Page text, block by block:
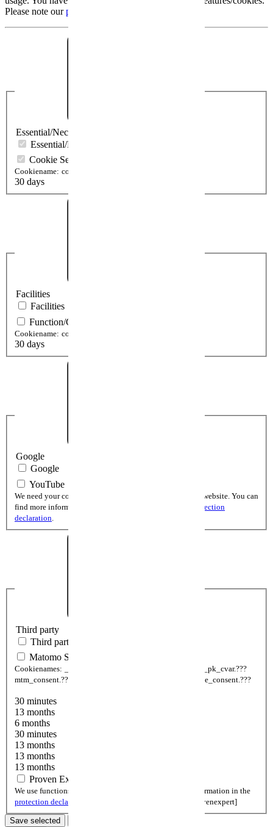
Please note ourprotection declaration
Essential/Necessary
Essential/Necessary
Cookie Settings
Cookiename: cookieSetting
30 days
Facilities
Facilities
Function/Cookie setting View
Cookiename: cookieSetting[cookiePolicy]
30 days
Google
Google
YouTube
We need your consent to display YouTube videos on our website. You can
find more informations and the cookie lifetime in the
protection
declaration
Third party
Third party
Matomo Statistic
Cookienames:
_pk__pk_cvar.???
mtm_consent.???
mtm_cookie_consent.???
30 minutes
13 months
6 months
30 minutes
13 months
13 months
13 months
Proven Expert
We use functions of Provenexpert. You can find more information in the
protection declaration
cookieSetting[provenexpert]
Save selected